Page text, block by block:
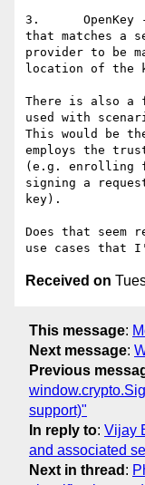
3.      OpenKey
that matches a
provider to be
location of the
There is also a
used with
This would be
employs the
(e.g. enrolling
signing a
key).
Does that seem
Received on
This message:
Next message:
Previous
support)"
In reply to: Vijay
and associated
Next in thread :